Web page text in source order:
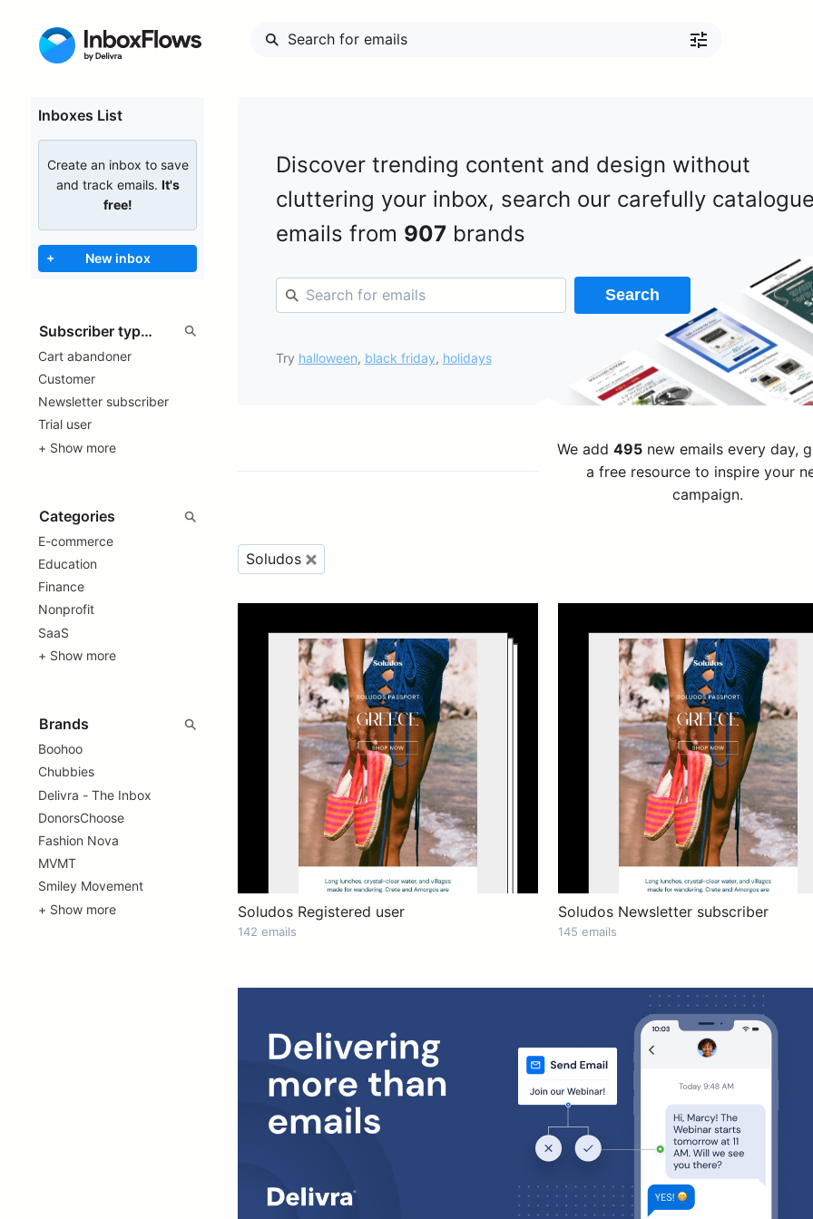
Inboxes List
Create an inbox to save
and track emails. It's
free!
+ New inbox
Cart abandoner
Customer
Newsletter subscriber
Trial user
+ Show more
E-commerce
Education
Finance
Nonprofit
SaaS
+ Show more
Boohoo
Chubbies
Delivra - The Inbox
DonorsChoose
Fashion Nova
MVMT
Smiley Movement
+ Show more
Discover trending content and design without
cluttering your inbox, search our carefully
emails from 907brands
Search
Try halloween, black friday, holidays
We add 495new emails every day,
a free resource to inspire your
campaign.
Soludos
Soludos Registered user
142 emails
Soludos Newsletter subscriber
145 emails